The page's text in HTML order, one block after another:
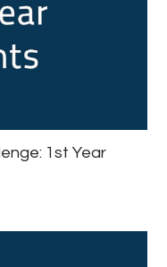
1st Year